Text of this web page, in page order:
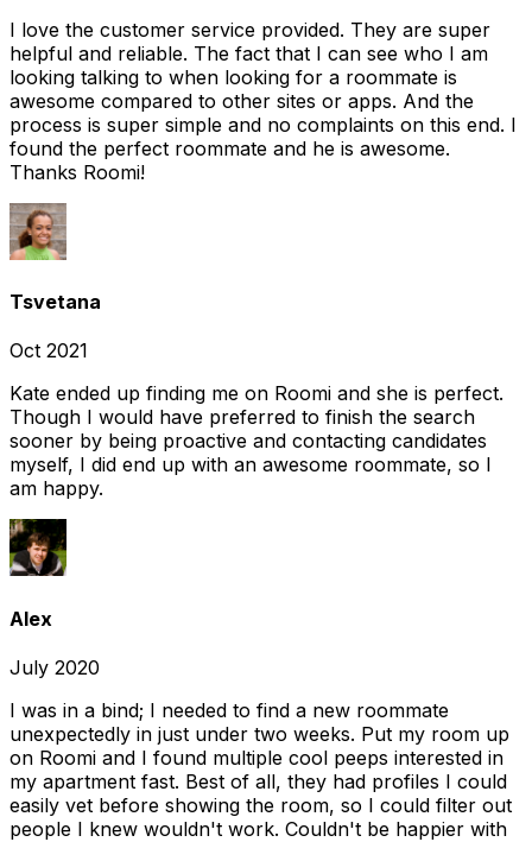
I love the customer service provided. They are super
helpful and reliable. The fact that I can see who I am
looking talking to when looking for a roommate is
awesome compared to other sites or apps. And the
process is super simple and no complaints on this end. I
found the perfect roommate and he is awesome.
Thanks Roomi!
Tsvetana
Oct 2021
Kate ended up finding me on Roomi and she is perfect.
Though I would have preferred to finish the search
sooner by being proactive and contacting candidates
myself, I did end up with an awesome roommate, so I
am happy.
Alex
July 2020
I was in a bind; I needed to find a new roommate
unexpectedly in just under two weeks. Put my room up
on Roomi and I found multiple cool peeps interested in
my apartment fast. Best of all, they had profiles I could
easily vet before showing the room, so I could filter out
people I knew wouldn't work. Couldn't be happier with